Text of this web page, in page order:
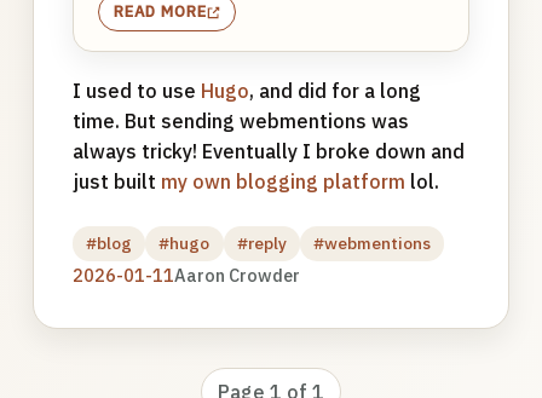
READ MORE
I used to use Hugo, and did for a long
time. But sending webmentions was
always tricky! Eventually I broke down and
just built my own blogging platform lol.
#blog #hugo #reply #webmentions
2026-01-11Aaron Crowder
Page 1 of 1